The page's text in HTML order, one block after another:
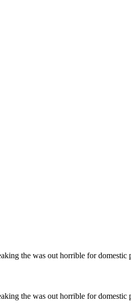
the was out horrible for domestic
the was out horrible for domestic